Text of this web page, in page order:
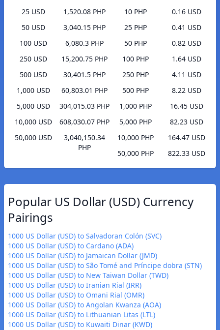
25 USD
1,520.08 PHP
50 USD
3,040.15 PHP
100 USD
6,080.3 PHP
250 USD
15,200.75 PHP
500 USD
30,401.5 PHP
1,000 USD
60,803.01 PHP
5,000 USD
304,015.03 PHP
10,000 USD
608,030.07 PHP
50,000 USD
3,040,150.34
PHP
10 PHP
0.16 USD
25 PHP
0.41 USD
50 PHP
0.82 USD
100 PHP
1.64 USD
250 PHP
4.11 USD
500 PHP
8.22 USD
1,000 PHP
16.45 USD
5,000 PHP
82.23 USD
10,000 PHP
164.47 USD
50,000 PHP
822.33 USD
Popular US Dollar (USD) Currency
Pairings
1000 US Dollar (USD) to Salvadoran Colón (SVC)
1000 US Dollar (USD) to Cardano (ADA)
1000 US Dollar (USD) to Jamaican Dollar (JMD)
1000 US Dollar (USD) to São Tomé and Príncipe dobra (STN)
1000 US Dollar (USD) to New Taiwan Dollar (TWD)
1000 US Dollar (USD) to Iranian Rial (IRR)
1000 US Dollar (USD) to Omani Rial (OMR)
1000 US Dollar (USD) to Angolan Kwanza (AOA)
1000 US Dollar (USD) to Lithuanian Litas (LTL)
1000 US Dollar (USD) to Kuwaiti Dinar (KWD)